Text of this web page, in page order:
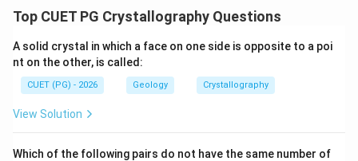
So,
D \text{ is correct}
is correct
Thus, the correct statements are:
∴
Top CUET PG Crystallography Questions
A solid crystal in which a face on one side is opposite to a poi
nt on the other, is called:
CUET (PG) - 2026 Geology Crystallography
View Solution
Which of the following pairs do not have the same number of